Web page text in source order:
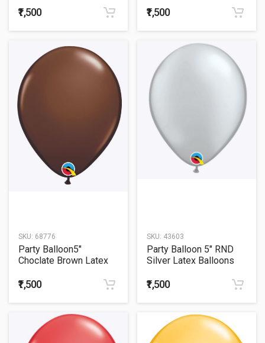
₹1,500 ₹1,500
SKU: 68776
Party Balloon5"
Choclate Brown Latex
₹1,500
SKU: 43603
Party Balloon 5" RND
Silver Latex Balloons
₹1,500